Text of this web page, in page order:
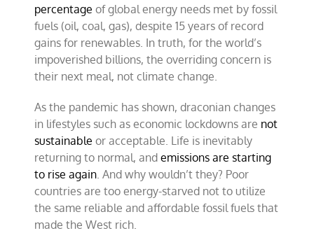
percentage of global energy needs met by fossil
fuels (oil, coal, gas), despite 15 years of record
gains for renewables. In truth, for the world’s
impoverished billions, the overriding concern is
their next meal, not climate change.
As the pandemic has shown, draconian changes
in lifestyles such as economic lockdowns are not
sustainable or acceptable. Life is inevitably
returning to normal, andemissions are starting
to rise again. And why wouldn’t they? Poor
countries are too energy-starved not to utilize
the same reliable and affordable fossil fuels that
made the West rich.